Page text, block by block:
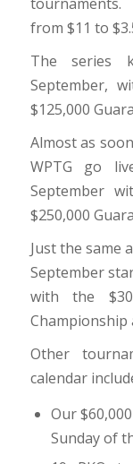
from $11 to
The series
September,
$125,000
Almost as
WPTG go
September
$250,000
Just the same
September
with the
Championship
Other
calendar
Our
Sunday of